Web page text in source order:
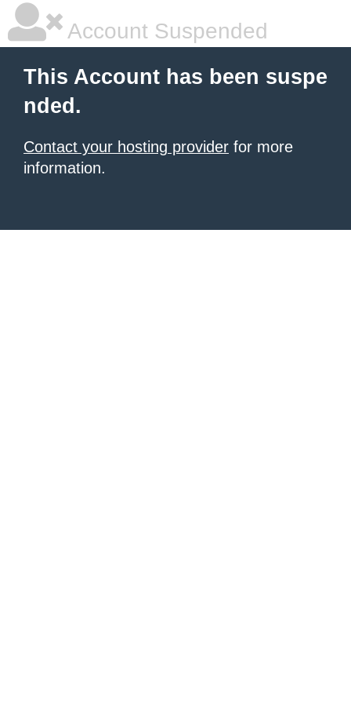
Account Suspended
This Account has been suspe
nded.
Contact your hosting provider for more
information.